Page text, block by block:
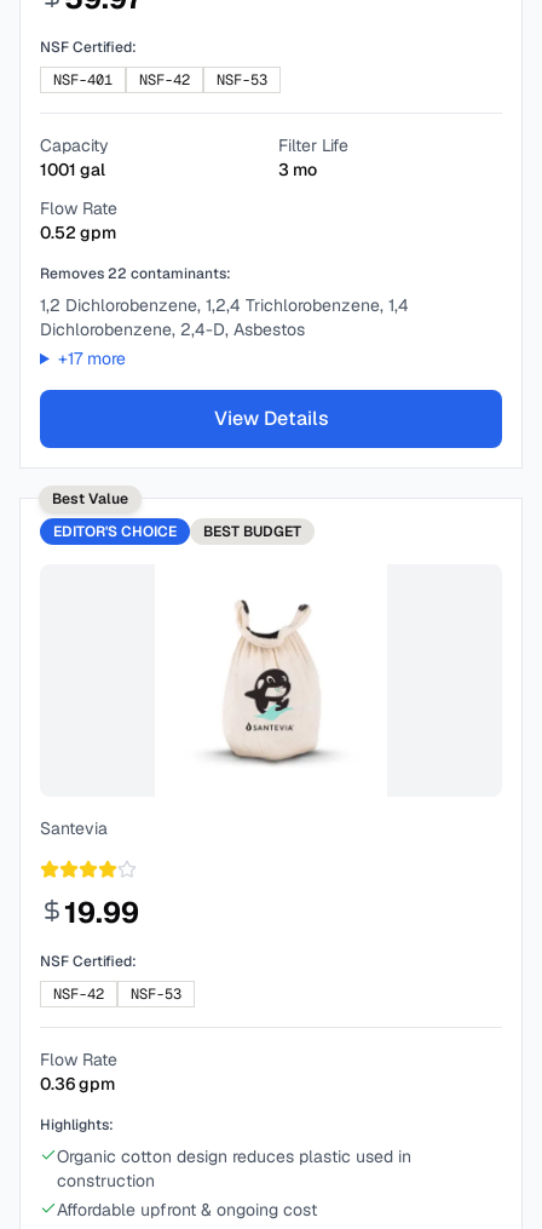
NSF Certified:
NSF-401
NSF-42 NSF-53
Capacity
1001 gal
Filter Life
3 mo
Flow Rate
0.52 gpm
Removes22 contaminants:
1,2 Dichlorobenzene, 1,2,4 Trichlorobenzene, 1,4
Dichlorobenzene, 2,4-D, Asbestos
+17more
View Details
Best Value
EDITOR'S CHOICE
BEST BUDGET
Santevia
19.99
NSF Certified:
NSF-42
NSF-53
Flow Rate
0.36gpm
Highlights:
Organic cotton design reduces plastic used in
construction
Affordable upfront & ongoing cost